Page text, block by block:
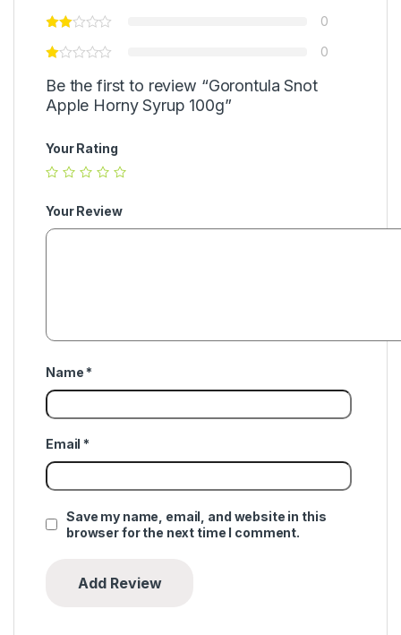
0
0
Be the first to review “Gorontula Snot
Apple Horny Syrup 100g”
Your Rating
Your Review
Name *
Email *
Save my name, email, and website in this
browser for the next time I comment.